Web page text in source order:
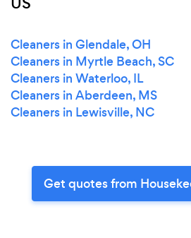
Cleaners in Glendale, OH
Cleaners in Myrtle Beach, SC
Cleaners in Waterloo, IL
Cleaners in Aberdeen, MS
Cleaners in Lewisville, NC
Get quotes from